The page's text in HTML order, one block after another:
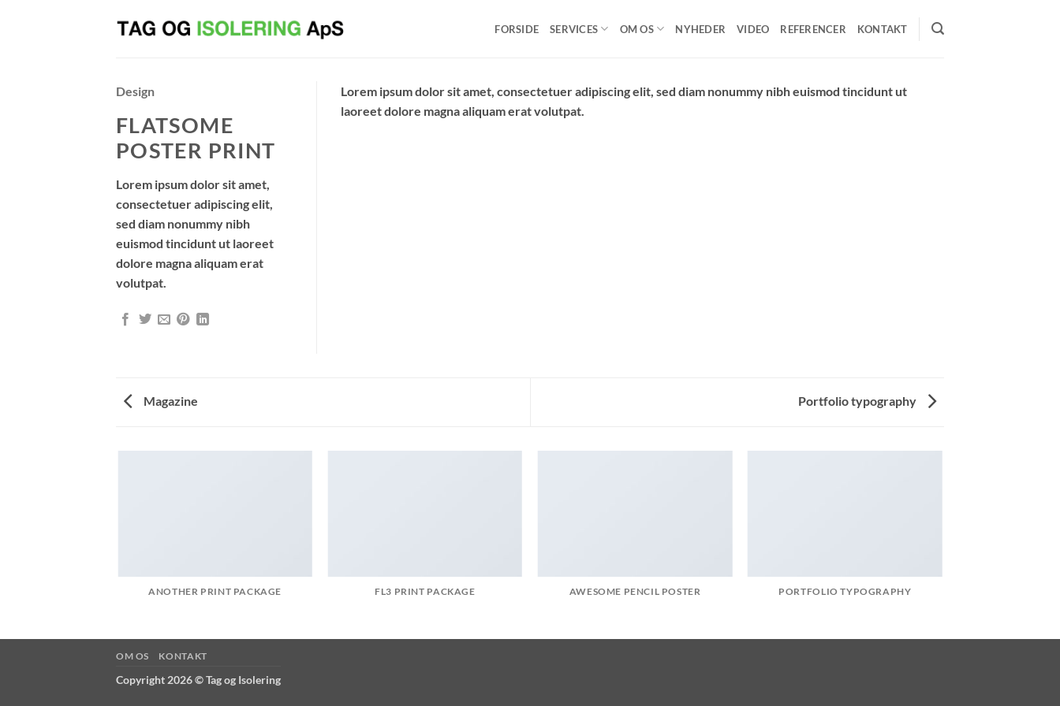
FORSIDE SERVICES OM OS NYHEDER VIDEO REFERENCER KONTAKT
Design
FLATSOME
POSTER PRINT
Lorem ipsum dolor sit amet,
consectetuer adipiscing elit,
sed diam nonummy nibh
euismod tincidunt ut laoreet
dolore magna aliquam erat
volutpat.
Lorem ipsum dolor sit amet, consectetuer adipiscing elit, sed diam nonummy nibh euismod tincidunt ut
laoreet dolore magna aliquam erat volutpat.
Magazine Portfolio typography
ANOTHER PRINT PACKAGE FL3 PRINT PACKAGE AWESOME PENCIL POSTER PORTFOLIO TYPOGRAPHY
OM OS KONTAKT
Copyright 2026 ©Tag og Isolering